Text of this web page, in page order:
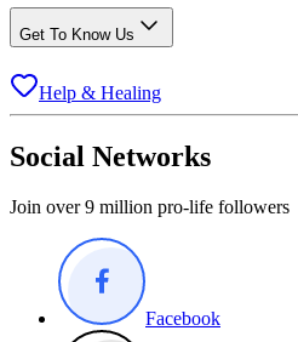
Get To Know Us
Help & Healing
Social Networks
Join over 9 million pro-life followers
Facebook